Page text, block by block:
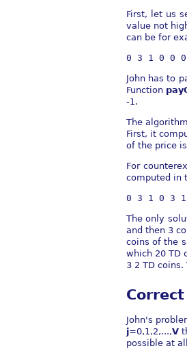
First, let us
value not
can be for
John has to
Function
-1.
The
First, it
of the price
For
computed in
The only
and then 3
coins of the
which 20 TD
3 2 TD
John's
j=0,1,2,...,V
possible at